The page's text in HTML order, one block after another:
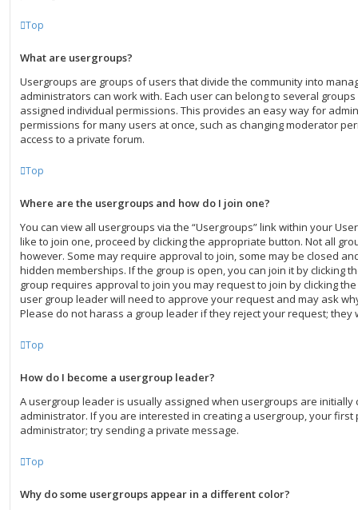
Top
What are usergroups?
Usergroups are groups of users that divide the community into
administrators can work with. Each user can belong to several
assigned individual permissions. This provides an easy way for
permissions for many users at once, such as changing moderator
access to a private forum.
Top
Where are the usergroups and how do I join one?
You can view all usergroups via the “Usergroups” link within your
like to join one, proceed by clicking the appropriate button. Not all
however. Some may require approval to join, some may be closed
hidden memberships. If the group is open, you can join it by clicking
group requires approval to join you may request to join by clicking
user group leader will need to approve your request and may ask
Please do not harass a group leader if they reject your request; they
Top
How do I become a usergroup leader?
A usergroup leader is usually assigned when usergroups are initially
administrator. If you are interested in creating a usergroup, your
administrator; try sending a private message.
Top
Why do some usergroups appear in a different color?